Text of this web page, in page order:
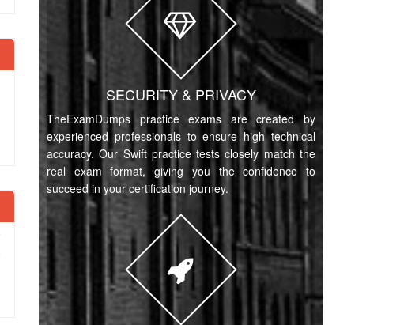
SECURITY & PRIVACY
TheExamDumps practice exams are created by
experienced professionals to ensure high technical
accuracy. Our Swift practice tests closely match the
real exam format, giving you the confidence to
succeed in your certification journey.